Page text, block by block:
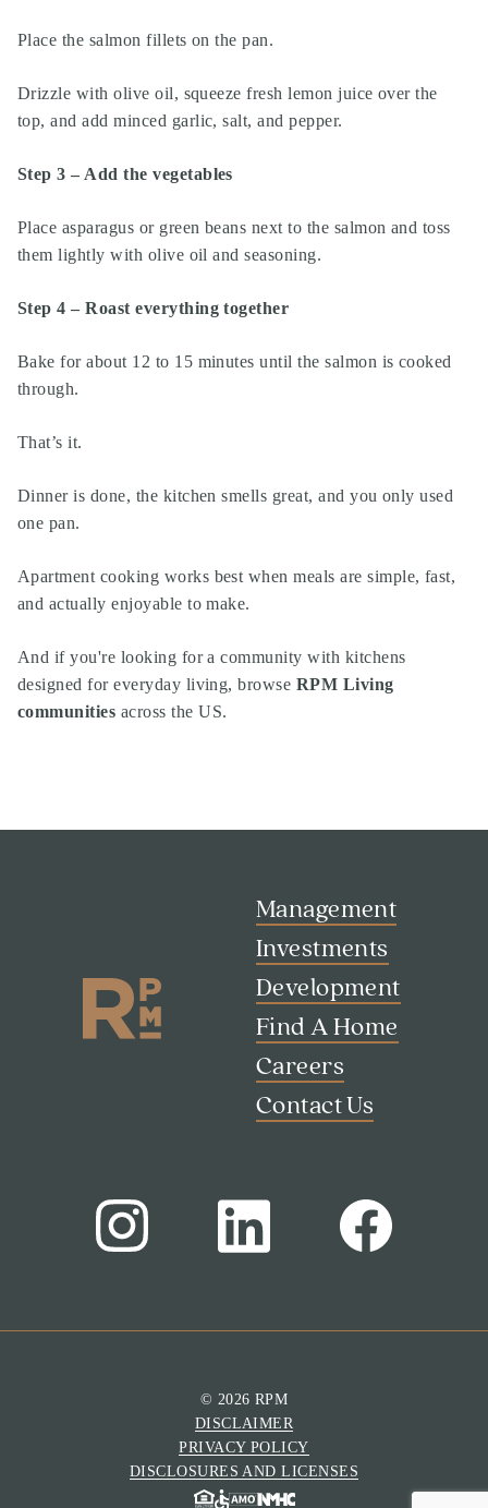
Residents
Place the salmon fillets on the pan.
Drizzle with olive oil, squeeze fresh lemon juice over the
top, and add minced garlic, salt, and pepper.
Step 3 – Add the vegetables
Place asparagus or green beans next to the salmon and toss
them lightly with olive oil and seasoning.
Step 4 – Roast everything together
Bake for about 12 to 15 minutes until the salmon is cooked
through.
That’s it.
Dinner is done, the kitchen smells great, and you only used
one pan.
Apartment cooking works best when meals are simple, fast,
and actually enjoyable to make.
And if you're looking for a community with kitchens
designed for everyday living, browse RPM Living
communities across the US.
Management
Investments
Development
Find A Home
Careers
Contact Us
© 2026 RPM
DISCLAIMER
PRIVACY POLICY
DISCLOSURES AND LICENSES